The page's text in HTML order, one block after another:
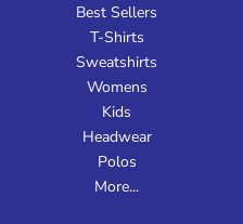
Best Sellers
T-Shirts
Sweatshirts
Womens
Kids
Headwear
Polos
More...